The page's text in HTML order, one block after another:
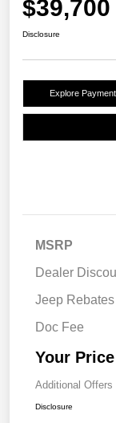
$39,700
Disclosure
Explore
MSRP
Dealer
Jeep Rebates
Doc Fee
Your Price
Additional
Disclosure